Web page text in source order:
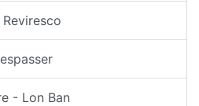
- Lon Ban